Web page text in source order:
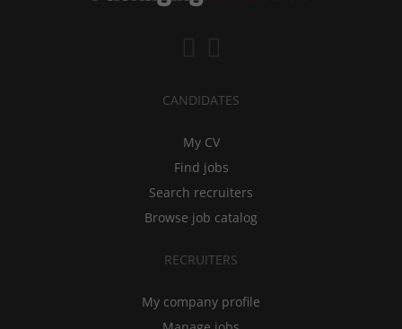
CANDIDATES
My CV
Find jobs
Search recruiters
Browse job catalog
RECRUITERS
My company profile